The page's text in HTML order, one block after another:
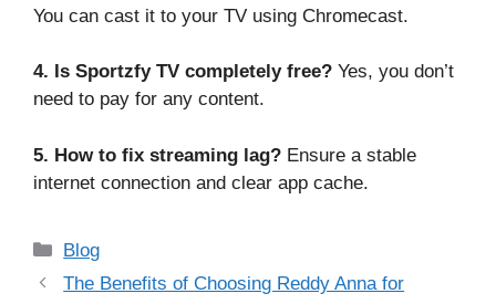
You can cast it to your TV using Chromecast.
4. Is Sportzfy TV completely free? Yes, you don’t
need to pay for any content.
5. How to fix streaming lag? Ensure a stable
internet connection and clear app cache.
Categories
Blog
The Benefits of Choosing Reddy Anna for